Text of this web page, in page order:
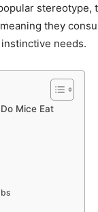
they
needs.
Mice Eat